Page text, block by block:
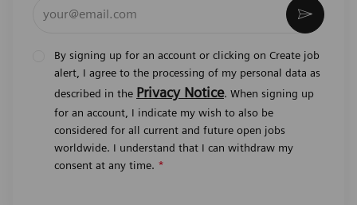
By signing up for an account or clicking on Create job
alert, I agree to the processing of my personal data as
described in the Privacy Notice. When signing up
for an account, I indicate my wish to also be
considered for all current and future open jobs
worldwide. I understand that I can withdraw my
consent at any time. *